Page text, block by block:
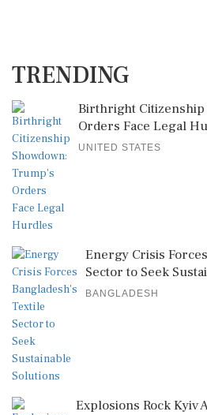
TRENDING
Birthright
Orders Face Legal
UNITED STATES
Energy Crisis
Sector to Seek
BANGLADESH
Explosions Rock Kyiv